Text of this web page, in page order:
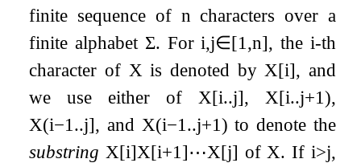
finite sequence of n characters over a
finite alphabet Σ. Fori,j∈[1,n], the i-th
character of Xis denoted byX[i], and
we use either of X[i..j], X[i..j+1),
X(i−1..j], and X(i−1..j+1) to denote the
substring X[i]X[i+1]⋯X[j] ofX. If i>j,